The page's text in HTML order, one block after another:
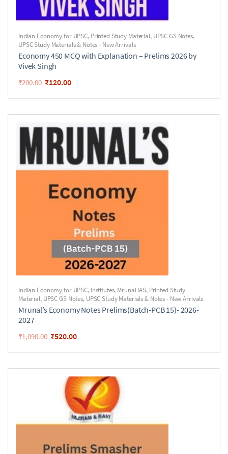
Indian Economy for UPSC, Printed Study Material, UPSC GS Notes,
UPSC Study Materials & Notes - New Arrivals
Economy 450 MCQ with Explanation – Prelims 2026 by
Vivek Singh
₹200.00 ₹120.00
Indian Economy for UPSC, Institutes, Mrunal IAS, Printed Study
Material, UPSC GS Notes, UPSC Study Materials & Notes - New Arrivals
Mrunal’s Economy Notes Prelims(Batch-PCB 15)- 2026-
2027
₹1,090.00 ₹520.00